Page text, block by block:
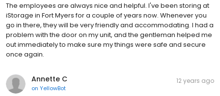
The employees are always nice and helpful. I've been storing at
iStorage in Fort Myers for a couple of years now. Whenever you
go in there, they will be very friendly and accommodating. I had a
problem with the door on my unit, and the gentleman helped me
out immediately to make sure my things were safe and secure
once again.
Annette C
on YellowBot
12 years ago